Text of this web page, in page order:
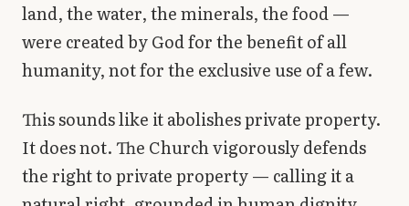
land, the water, the minerals, the food —
were created by God for the benefit of all
humanity, not for the exclusive use of a few.
This sounds like it abolishes private property.
It does not. The Church vigorously defends
the right to private property — calling it a